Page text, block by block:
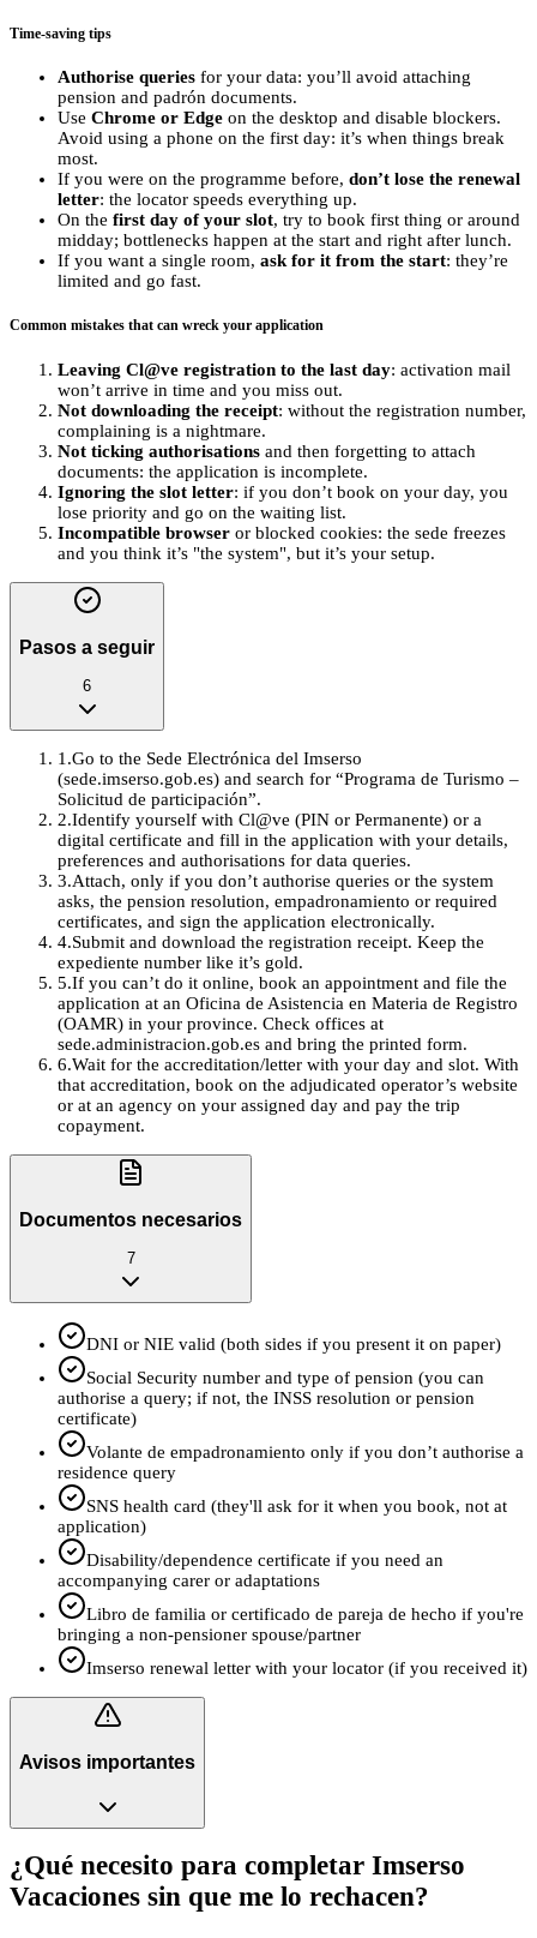
Time‑saving tips
Authorise queries for your data: you’ll avoid attaching
pension and padrón documents.
Use Chrome or Edge on the desktop and disable blockers.
Avoid using a phone on the first day: it’s when things break
most.
If you were on the programme before, don’t lose the renewal
letter: the locator speeds everything up.
On the first day of your slot, try to book first thing or around
midday; bottlenecks happen at the start and right after lunch.
If you want a single room, ask for it from the start: they’re
limited and go fast.
Common mistakes that can wreck your application
Leaving Cl@ve registration to the last day: activation mail
won’t arrive in time and you miss out.
Not downloading the receipt: without the registration number,
complaining is a nightmare.
Not ticking authorisations and then forgetting to attach
documents: the application is incomplete.
Ignoring the slot letter: if you don’t book on your day, you
lose priority and go on the waiting list.
Incompatible browser or blocked cookies: the sede freezes
and you think it’s "the system", but it’s your setup.
Pasos a seguir
6
1 .Go to the Sede Electrónica del Imserso
(sede.imserso.gob.es) and search for “Programa de Turismo –
Solicitud de participación”.
2.Identify yourself with Cl@ve (PIN or Permanente) or a
digital certificate and fill in the application with your details,
preferences and authorisations for data queries.
3.Attach, only if you don’t authorise queries or the system
asks, the pension resolution, empadronamiento or required
certificates, and sign the application electronically.
4.Submit and download the registration receipt. Keep the
expediente number like it’s gold.
5.If you can’t do it online, book an appointment and file the
application at an Oficina de Asistencia en Materia de Registro
(OAMR) in your province. Check offices at
sede.administracion.gob.es and bring the printed form.
6.Wait for the accreditation/letter with your day and slot. With
that accreditation, book on the adjudicated operator’s website
or at an agency on your assigned day and pay the trip
copayment.
Documentos necesarios
7
DNI or NIE valid (both sides if you present it on paper)
Social Security number and type of pension (you can
authorise a query; if not, the INSS resolution or pension
certificate)
Volante de empadronamiento only if you don’t authorise a
residence query
SNS health card (they'll ask for it when you book, not at
application)
Disability/dependence certificate if you need an
accompanying carer or adaptations
Libro de familia or certificado de pareja de hecho if you're
bringing a non‑pensioner spouse/partner
Imserso renewal letter with your locator (if you received it)
Avisos importantes
¿Qué necesito para completar Imserso
Vacaciones sin que me lo rechacen?